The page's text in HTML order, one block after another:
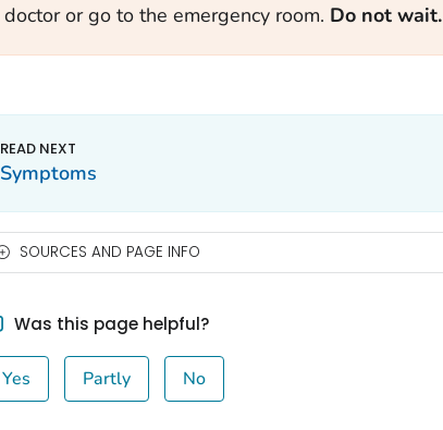
doctor or go to the emergency room. Do not wait.
Symptoms
SOURCES AND PAGE INFO
Was this page helpful?
Yes Partly No